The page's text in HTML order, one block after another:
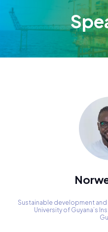
Sustainable development and
University of Guyana’s